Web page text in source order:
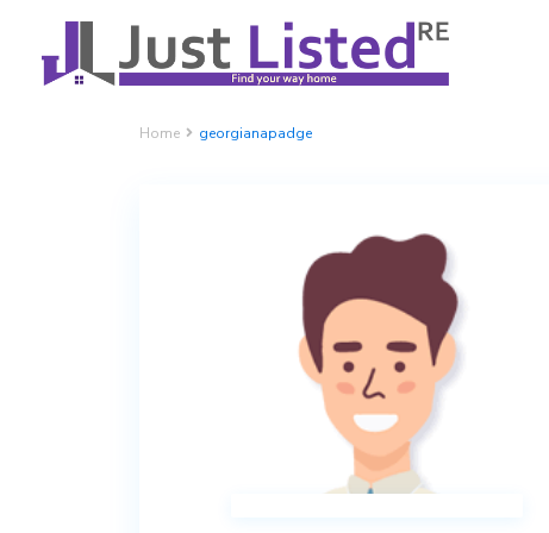
Home georgianapadge